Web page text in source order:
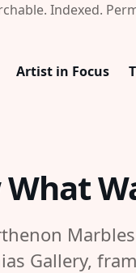
Indexed.
Artist in Focus
Gallery,